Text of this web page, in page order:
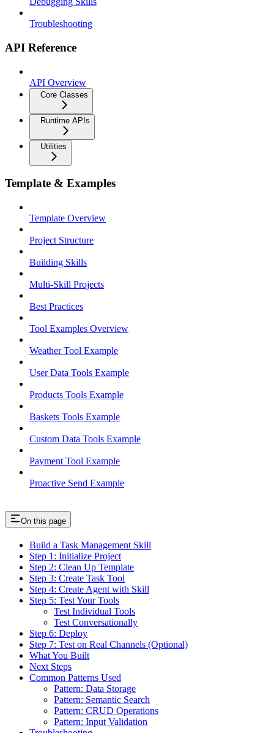
Troubleshooting
API Reference
API Overview
Core Classes
Runtime APIs
Utilities
Template & Examples
Template Overview
Project Structure
Building Skills
Multi-Skill Projects
Best Practices
Tool Examples Overview
Weather Tool Example
User Data Tools Example
Products Tools Example
Baskets Tools Example
Custom Data Tools Example
Payment Tool Example
Proactive Send Example
On this page
Build a Task Management Skill
Step 1: Initialize Project
Step 2: Clean Up Template
Step 3: Create Task Tool
Step 4: Create Agent with Skill
Step 5: Test Your Tools
Test Individual Tools
Test Conversationally
Step 6: Deploy
Step 7: Test on Real Channels (Optional)
What You Built
Next Steps
Common Patterns Used
Pattern: Data Storage
Pattern: Semantic Search
Pattern: CRUD Operations
Pattern: Input Validation